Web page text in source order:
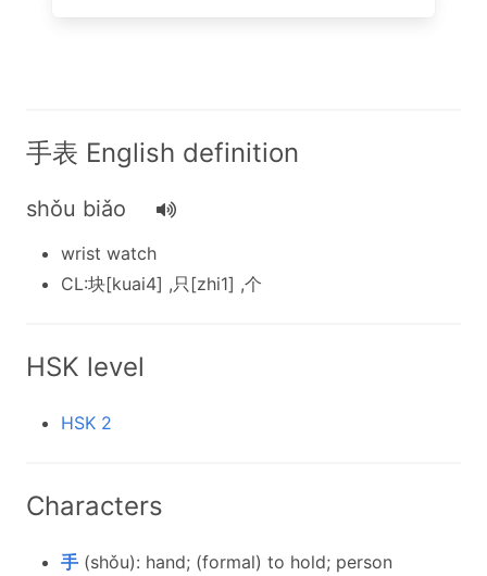
手表 English definition
shǒu biǎo
wrist watch
CL:块[kuai4] ,只[zhi1] ,个
HSK level
HSK 2
Characters
手 (shǒu): hand; (formal) to hold; person